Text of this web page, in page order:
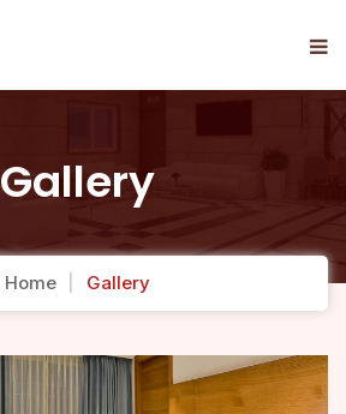
Gallery
Home Gallery